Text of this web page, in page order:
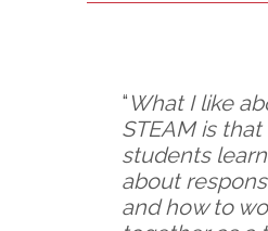
“ What I like
STEAM is
students learn
about
and how to